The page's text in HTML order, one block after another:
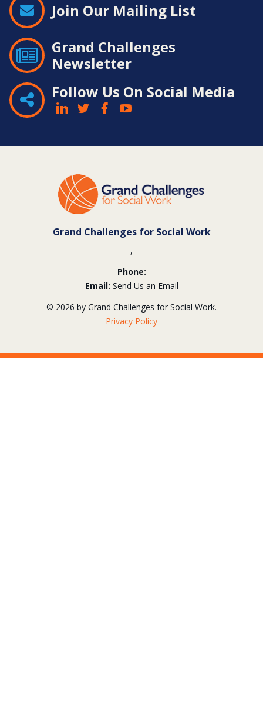
Join Our Mailing List
Grand Challenges
Newsletter
Follow Us On Social Media
Contact
Information
Grand Challenges for Social Work
,
Phone:
Email: Send Us an Email
© 2026 by Grand Challenges for Social Work.
Privacy Policy